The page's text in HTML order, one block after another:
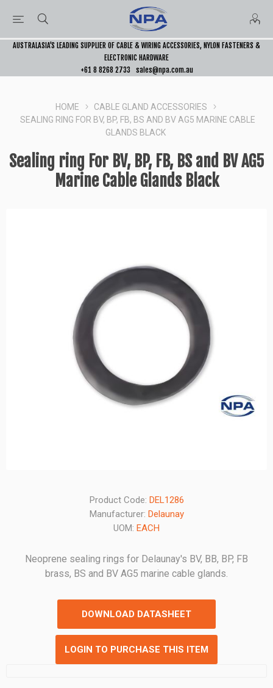
AUSTRALASIA’S LEADING SUPPLIER OF CABLE & WIRING ACCESSORIES, NYLON FASTENERS &
ELECTRONIC HARDWARE
+61 8 8268 2733
sales@npa.com.au
HOME
CABLE GLAND ACCESSORIES
SEALING RING FOR BV, BP, FB, BS AND BV AG5 MARINE CABLE
GLANDS BLACK
Sealing ring For BV, BP, FB, BS and BV AG5
Marine Cable Glands Black
Product Code: DEL1286
Manufacturer: Delaunay
UOM: EACH
Neoprene sealing rings for Delaunay's BV, BB, BP, FB
brass, BS and BV AG5 marine cable glands.
DOWNLOAD DATASHEET
LOGIN TO PURCHASE THIS ITEM